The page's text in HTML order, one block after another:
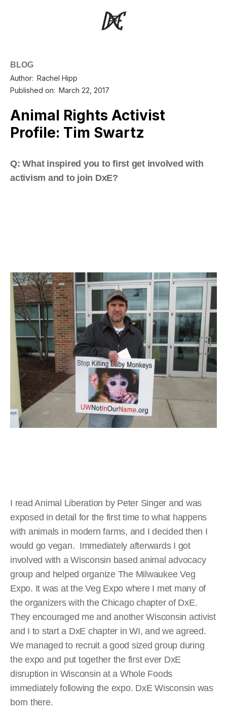
BLOG
Author: Rachel Hipp
Published on: March 22, 2017
Animal Rights Activist
Profile: Tim Swartz
Q: What inspired you to first get involved with
activism and to join DxE?
I read Animal Liberation by Peter Singer and was
exposed in detail for the first time to what happens
with animals in modern farms, and I decided then I
would go vegan. Immediately afterwards I got
involved with a Wisconsin based animal advocacy
group and helped organize The Milwaukee Veg
Expo. It was at the Veg Expo where I met many of
the organizers with the Chicago chapter of DxE.
They encouraged me and another Wisconsin activist
and I to start a DxE chapter in WI, and we agreed.
We managed to recruit a good sized group during
the expo and put together the first ever DxE
disruption in Wisconsin at a Whole Foods
immediately following the expo. DxE Wisconsin was
born there.